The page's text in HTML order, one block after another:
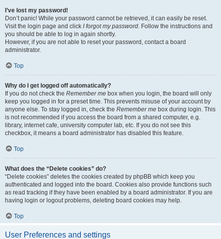
I’ve lost my password!
Don’t panic! While your password cannot be retrieved, it can easily be reset.
Visit the login page and click I forgot my password. Follow the instructions and
you should be able to log in again shortly.
However, if you are not able to reset your password, contact a board
administrator.
Top
Why do I get logged off automatically?
If you do not check the Remember me box when you login, the board will only
keep you logged in for a preset time. This prevents misuse of your account by
anyone else. To stay logged in, check the Remember me box during login. This
is not recommended if you access the board from a shared computer, e.g.
library, internet cafe, university computer lab, etc. If you do not see this
checkbox, it means a board administrator has disabled this feature.
Top
What does the “Delete cookies” do?
“Delete cookies” deletes the cookies created by phpBB which keep you
authenticated and logged into the board. Cookies also provide functions such
as read tracking if they have been enabled by a board administrator. If you are
having login or logout problems, deleting board cookies may help.
Top
User Preferences and settings